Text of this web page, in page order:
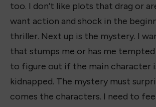
too. I don’t like plots that drag or
want action and shock in the
thriller. Next up is the mystery. I
that stumps me or has me tempted
to figure out if the main character
kidnapped. The mystery must
comes the characters. I need to